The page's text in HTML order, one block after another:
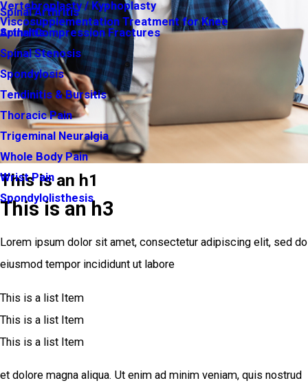
Spinal Arthritis
Spinal Compression Fractures
Spinal Stenosis
Spondylosis
Tendinitis & Bursitis
Thoracic Pain
Trigeminal Neuralgia
Whole Body Pain
Wrist Pain
Spondylolisthesis
Vertebroplasty / Kyphoplasty
Viscosupplementation Treatment for Knee
Arthritis
This is an h1
This is an h3
Lorem ipsum dolor sit amet, consectetur adipiscing elit, sed do
eiusmod tempor incididunt ut labore
This is a list Item
This is a list Item
This is a list Item
et dolore magna aliqua. Ut enim ad minim veniam, quis nostrud